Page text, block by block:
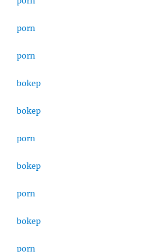
porn
porn
bokep
bokep
porn
bokep
porn
bokep
porn